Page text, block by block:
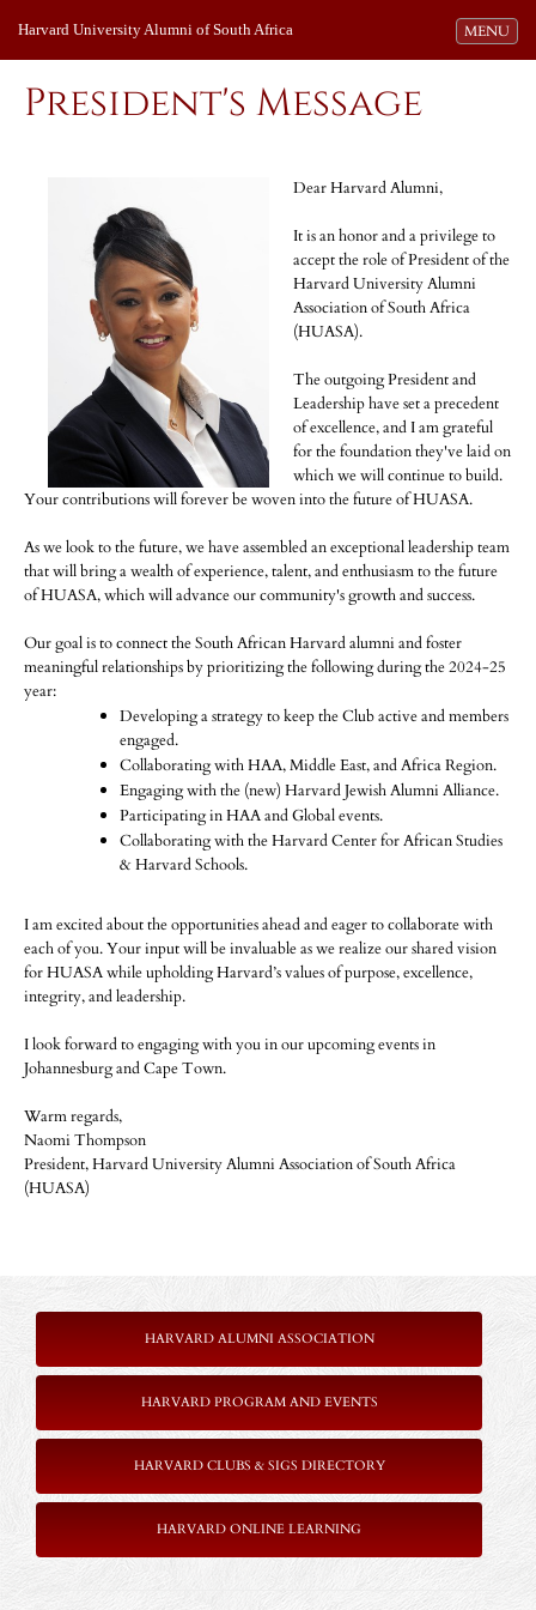
Toggle
MENU
Harvard University Alumni of South Africa
President's Message
Dear Harvard Alumni,
It is an honor and a privilege to
accept the role of President of the
Harvard University Alumni
Association of South Africa
(HUASA).
The outgoing President and
Leadership have set a precedent
of excellence, and I am grateful
for the foundation they've laid on
which we will continue to build.
Your contributions will forever be woven into the future of HUASA.
As we look to the future, we have assembled an exceptional leadership team
that will bring a wealth of experience, talent, and enthusiasm to the future
of HUASA, which will advance our community's growth and success.
Our goal is to connect the South African Harvard alumni and foster
meaningful relationships by prioritizing the following during the 2024-25
year:
Developing a strategy to keep the Club active and members
engaged.
Collaborating with HAA, Middle East, and Africa Region.
Engaging with the (new) Harvard Jewish Alumni Alliance.
Participating in HAA and Global events.
Collaborating with the Harvard Center for African Studies
& Harvard Schools.
I am excited about the opportunities ahead and eager to collaborate with
each of you. Your input will be invaluable as we realize our shared vision
for HUASA while upholding Harvard’s values of purpose, excellence,
integrity, and leadership.
I look forward to engaging with you in our upcoming events in
Johannesburg and Cape Town.
Warm regards,
Naomi Thompson
President, Harvard University Alumni Association of South Africa
(HUASA)
HARVARD ALUMNI ASSOCIATION
HARVARD PROGRAM AND EVENTS
HARVARD CLUBS & SIGS DIRECTORY
HARVARD ONLINE LEARNING